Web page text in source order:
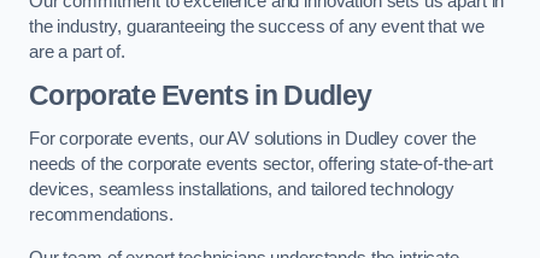
the industry, guaranteeing the success of any event that we
are a part of.
Corporate Events in Dudley
For corporate events, our AV solutions in Dudley cover the
needs of the corporate events sector, offering state-of-the-art
devices, seamless installations, and tailored technology
recommendations.